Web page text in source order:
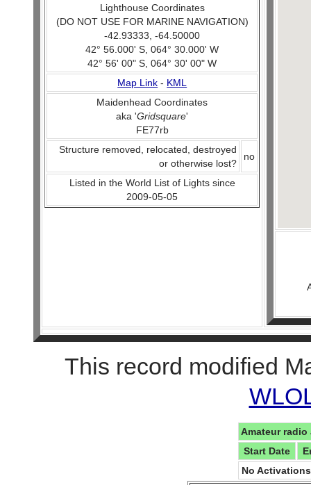
Lighthouse Coordinates
(DO NOT USE FOR MARINE NAVIGATION)
-42.93333, -64.50000
42° 56.000' S, 064° 30.000' W
42° 56' 00" S, 064° 30' 00" W
Map Link - KML
Maidenhead Coordinates
aka 'Gridsquare'
FE77rb
Structure removed, relocated, destroyed
or otherwise lost?
no
Listed in the World List of Lights since
2009-05-05
This record modified
Amateur
Start Date
No